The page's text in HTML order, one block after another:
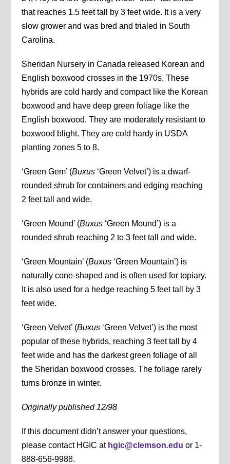
that reaches 1.5 feet tall by 3 feet wide. It is a very
slow grower and was bred and trialed in South
Carolina.
Sheridan Nursery in Canada released Korean and
English boxwood crosses in the 1970s. These
hybrids are cold hardy and compact like the Korean
boxwood and have deep green foliage like the
English boxwood. They are moderately resistant to
boxwood blight. They are cold hardy in USDA
planting zones 5 to 8.
‘Green Gem’ (Buxus ‘Green Velvet’) is a dwarf-
rounded shrub for containers and edging reaching
2 feet tall and wide.
‘Green Mound’ (Buxus ‘Green Mound’) is a
rounded shrub reaching 2 to 3 feet tall and wide.
‘Green Mountain’ (Buxus ‘Green Mountain’) is
naturally cone-shaped and is often used for topiary.
It is also used for a hedge reaching 5 feet tall by 3
feet wide.
‘Green Velvet’ (Buxus ‘Green Velvet’) is the most
popular of these hybrids, reaching 3 feet tall by 4
feet wide and has the darkest green foliage of all
the Sheridan boxwood crosses. The foliage rarely
turns bronze in winter.
Originally published 12/98
If this document didn’t answer your questions,
please contact HGIC at hgic@clemson.edu or 1-
888-656-9988.